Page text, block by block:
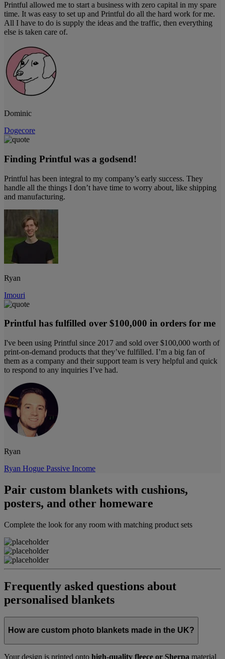
Printful allowed me to start a business with zero capital in my spare
time. It was easy to set up and Printful do all the hard work for me.
All I have to do is supply the ideas and the traffic, then everything
else is taken care of.
Dominic
Dogecore
Finding Printful was a godsend!
Printful has been integral to my company’s early success. They
handle all the things I don’t have time to worry about, like shipping
and manufacturing.
Ryan
Imouri
Printful has fulfilled over $100,000 in orders for me
I've been using Printful since 2017 and sold over $100,000 worth of
print-on-demand products that they’ve fulfilled. I’m a big fan of
them as a company and their support team is very helpful and quick
to respond to any inquiries I’ve had.
Ryan
Ryan Hogue Passive Income
Pair custom blankets with cushions,
posters, and other homeware
Complete the look for any room with matching product sets
Frequently asked questions about
personalised blankets
How are custom photo blankets made in the UK?
Your design is printed onto high-quality fleece or Sherpa material